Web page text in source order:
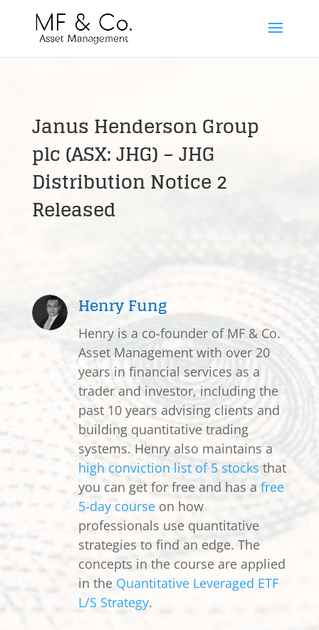
Janus Henderson Group
plc (ASX: JHG) – JHG
Distribution Notice 2
Released
Henry Fung
Henry is a co-founder of MF & Co.
Asset Management with over 20
years in financial services as a
trader and investor, including the
past 10 years advising clients and
building quantitative trading
systems. Henry also maintains a
high conviction list of 5 stocks that
you can get for free and has a free
5-day courseon how
professionals use quantitative
strategies to find an edge. The
concepts in the course are applied
in the Quantitative Leveraged ETF
L/S Strategy.